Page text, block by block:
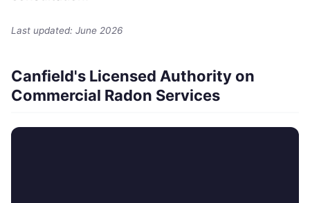
Last updated: June 2026
Canfield's Licensed Authority on
Commercial Radon Services